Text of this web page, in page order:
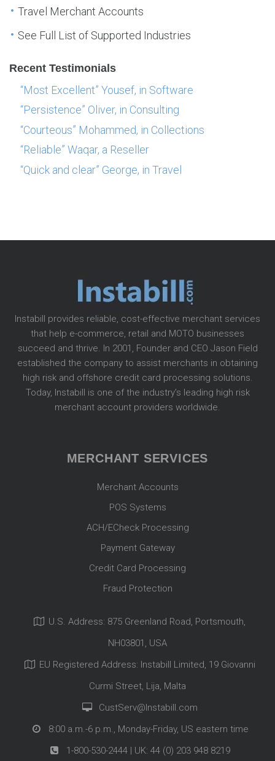
Travel Merchant Accounts
See Full List of Supported Industries
Recent Testimonials
“Most Excellent” Yousef, in Software
“Persistence” Oliver, in Consulting
“Courteous” Mohammed, in Collections
“Reliable” Waqar, a Reseller
“Quick and clear” George, in Travel
Instabill provides reliable, cost-effective merchant services
that help e-commerce, retail and MOTO businesses
succeed and thrive. In 2001, Founder and CEO Jason Field
established the company to assist merchants in obtaining
high risk and offshore credit card processing solutions.
Today, Instabill is one of the industry’s leading high risk
merchant account providers worldwide.
MERCHANT SERVICES
Merchant Accounts
POS Systems
ACH/ECheck Processing
Payment Gateway
Credit Card Processing
Fraud Protection
U.S. Address: 875 Greenland Road, Portsmouth,
NH03801, USA
EU Registered Address: Instabill Limited, 19 Giovanni
Curmi Street, Lija, Malta
CustServ@Instabill.com
8:00 a.m.-6 p.m., Monday-Friday, US eastern time
1-800-530-2444 | UK: 44 (0) 203 948 8219